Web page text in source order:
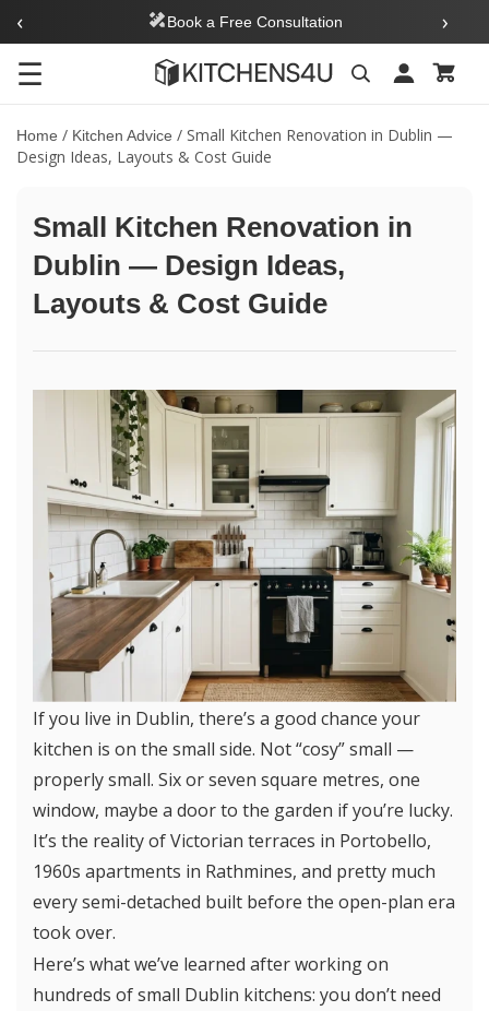
‹ Book a Free Consultation ›
☰
Search
Home / Kitchen Advice / Small Kitchen Renovation in Dublin —
Design Ideas, Layouts & Cost Guide
Small Kitchen Renovation in
Dublin — Design Ideas,
Layouts & Cost Guide
If you live in Dublin, there’s a good chance your
kitchen is on the small side. Not “cosy” small —
properly small. Six or seven square metres, one
window, maybe a door to the garden if you’re lucky.
It’s the reality of Victorian terraces in Portobello,
1960s apartments in Rathmines, and pretty much
every semi-detached built before the open-plan era
took over.
Here’s what we’ve learned after working on
hundreds of small Dublin kitchens: you don’t need